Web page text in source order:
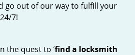
go out of our way to fulfill your
7!
the quest to ‘find a locksmith